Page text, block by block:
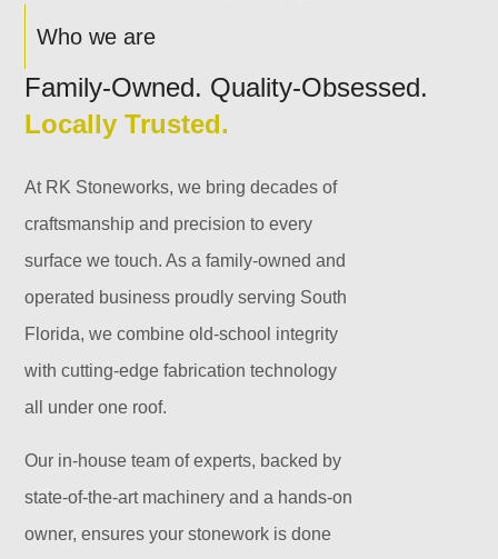
Who we are
Family-Owned. Quality-Obsessed.
Locally Trusted.
At RK Stoneworks, we bring decades of
craftsmanship and precision to every
surface we touch. As a family-owned and
operated business proudly serving South
Florida, we combine old-school integrity
with cutting-edge fabrication technology
all under one roof.
Our in-house team of experts, backed by
state-of-the-art machinery and a hands-on
owner, ensures your stonework is done